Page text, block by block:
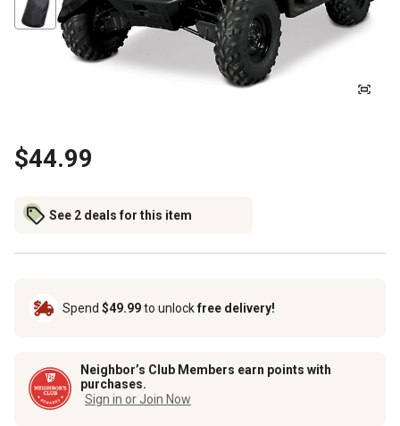
$44.99
See 2 deals for this item
Spend $49.99to unlockfree delivery!
Neighbor’s Club Members earn points with
purchases.
Sign in or Join Now